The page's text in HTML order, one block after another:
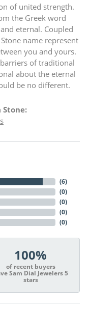
of united strength.
the Greek word
eternal. Coupled
name represent
you and yours.
of traditional
about the eternal
be no different.
(6)
(0)
(0)
(0)
(0)
100%
of recent buyers
Sam Dial Jewelers 5
stars